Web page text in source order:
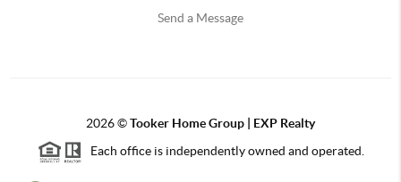
Send a Message
2026©Tooker Home Group | EXP Realty
Each office is independently owned and operated.